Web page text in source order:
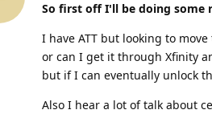
So first off I'll be doing some
I have ATT but looking to
or can I get it through Xfinity
but if I can eventually unlock
Also I hear a lot of talk about